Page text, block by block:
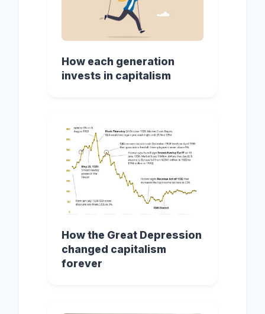
How each generation
invests in capitalism
How the Great Depression
changed capitalism
forever